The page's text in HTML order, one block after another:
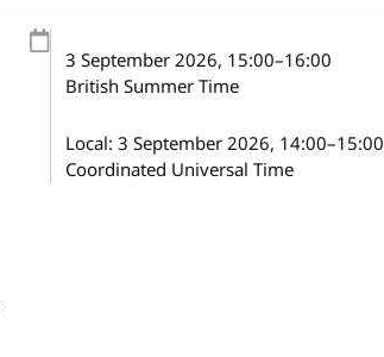
3 September 2026, 15:00–16:00
British Summer Time
Local:3 September 2026, 14:00–15:00
Coordinated Universal Time